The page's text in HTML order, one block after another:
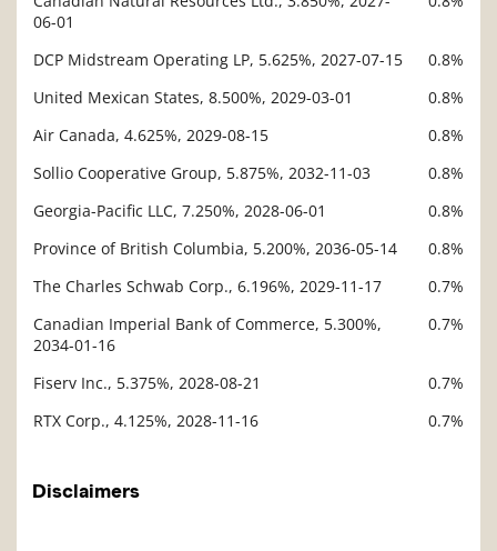
06-01
DCP Midstream Operating LP, 5.625%, 2027-07-15
0.8%
United Mexican States, 8.500%, 2029-03-01
0.8%
Air Canada, 4.625%, 2029-08-15
0.8%
Sollio Cooperative Group, 5.875%, 2032-11-03
0.8%
Georgia-Pacific LLC, 7.250%, 2028-06-01
0.8%
Province of British Columbia, 5.200%, 2036-05-14
0.8%
The Charles Schwab Corp., 6.196%, 2029-11-17
0.7%
Canadian Imperial Bank of Commerce, 5.300%,
2034-01-16
0.7%
Fiserv Inc., 5.375%, 2028-08-21
0.7%
RTX Corp., 4.125%, 2028-11-16
0.7%
Disclaimers